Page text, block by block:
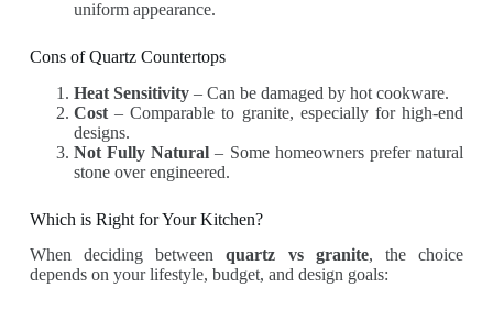
uniform appearance.
Cons of Quartz Countertops
Heat Sensitivity– Can be damaged by hot cookware.
Cost– Comparable to granite, especially for high-end
designs.
Not Fully Natural – Some homeowners prefer natural
stone over engineered.
Which is Right for Your Kitchen?
When deciding betweenquartz vs granite, the choice
depends on your lifestyle, budget, and design goals: